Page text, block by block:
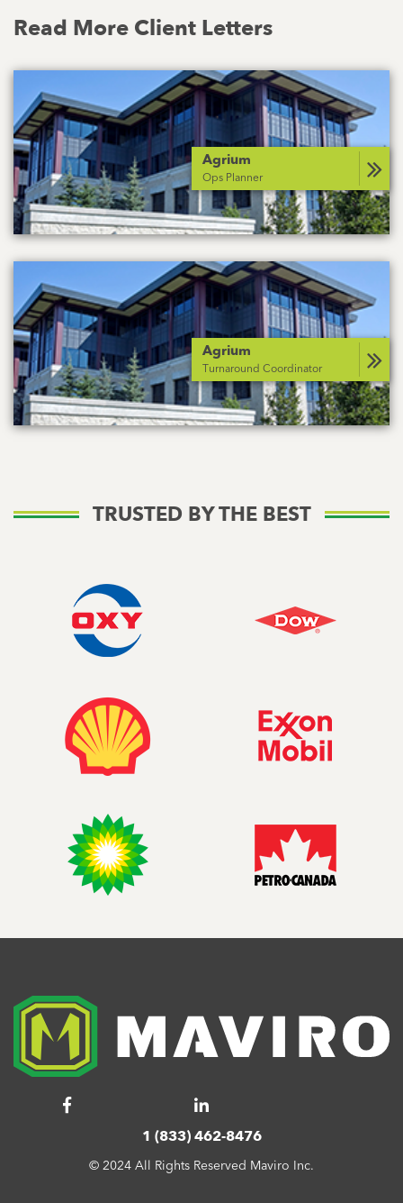
Read More Client Letters
Agrium
Ops Planner
Agrium
Turnaround Coordinator
TRUSTED BY THE BEST
1 (833) 462-8476
© 2024 All Rights Reserved Maviro Inc.